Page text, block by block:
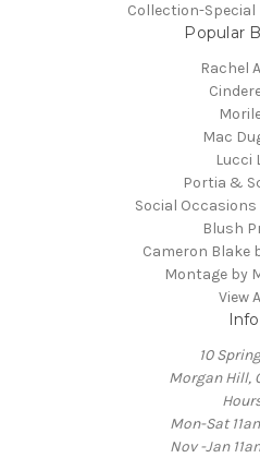
Collection-Special
Popular
Rachel
Mac
Lucci
Portia &
Social Occasions
Blush
Cameron Blake
Montage by
View
Info
10
Morgan Hill,
Mon-Sat
Nov -Jan